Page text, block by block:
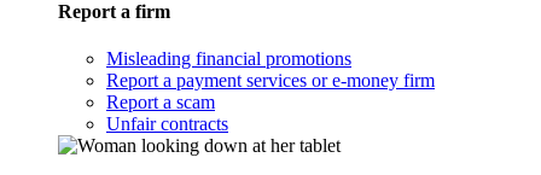
Report a firm
Misleading financial promotions
Report a payment services or e-money firm
Report a scam
Unfair contracts